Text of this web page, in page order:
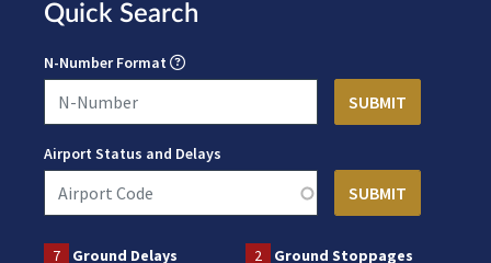
Quick Search
N-Number Format
Airport Status and Delays
7 Ground Delays 2
Ground Stoppages